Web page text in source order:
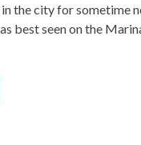
the city for sometime
best seen on the